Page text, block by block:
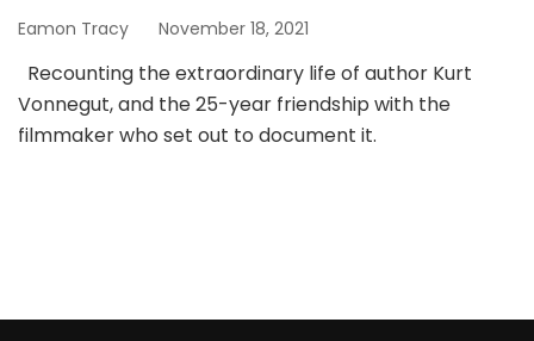
Eamon Tracy November 18, 2021
Recounting the extraordinary life of author Kurt
Vonnegut, and the 25-year friendship with the
filmmaker who set out to document it.